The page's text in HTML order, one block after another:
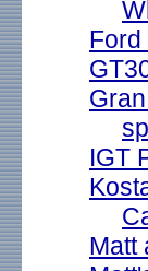
Ford
IGT
Matt